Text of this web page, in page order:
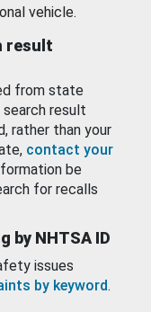
vehicle.
result
from state
result
rather than your
contact your
be
for recalls
by NHTSA ID
issues
by keyword.